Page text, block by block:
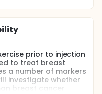
prior to injection
to treat breast
a number of markers
investigate whether
breast cancer